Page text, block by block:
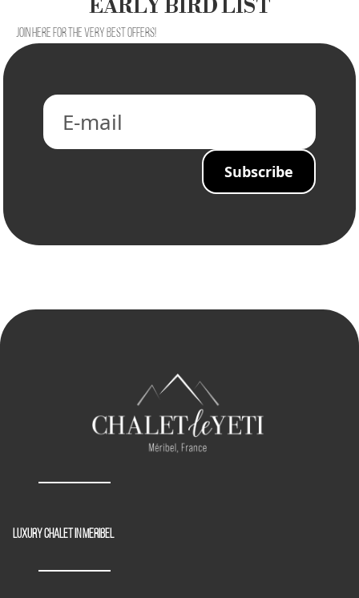
EARLY BIRD LIST
Join here for the very best offers!
Luxury chalet in Meribel